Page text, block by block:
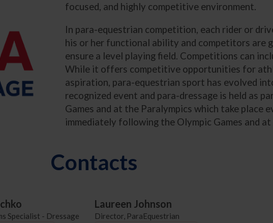
focused, and highly competitive environment.
In para-equestrian competition, each rider or
his or her functional ability and competitors are
ensure a level playing field. Competitions can
While it offers competitive opportunities for
aspiration, para-equestrian sport has evolved
recognized event and para-dressage is held as
Games and at the Paralympics which take place
immediately following the Olympic Games and at
Contacts
Specialist - Dressage
Laureen Johnson
Director, ParaEquestrian